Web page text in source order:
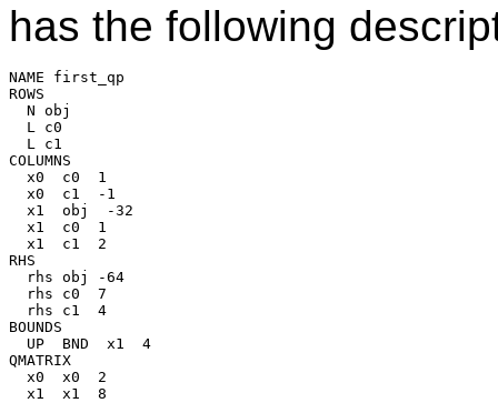
has the following
NAME first_qp
ROWS
  N obj
  L c0
  L c1
COLUMNS
  x0  c0  1
  x0  c1  -1
  x1  obj  -32
  x1  c0  1
  x1  c1  2
RHS
  rhs obj -64
  rhs c0  7
  rhs c1  4
BOUNDS
  UP  BND  x1  4
QMATRIX
  x0  x0  2
  x1  x1  8